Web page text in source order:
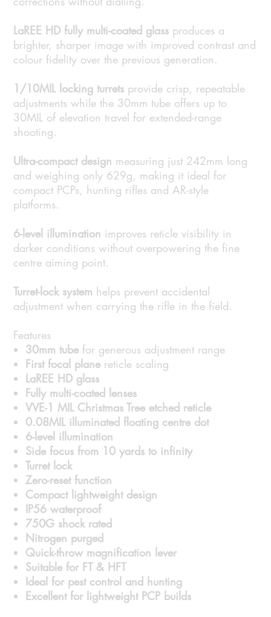
LaREE HD fully multi-coated glass produces a
brighter, sharper image with improved contrast and
colour fidelity over the previous generation.
1/10MIL locking turrets provide crisp, repeatable
adjustments while the 30mm tube offers up to
30MIL of elevation travel for extended-range
shooting.
Ultra-compact design measuring just 242mm long
and weighing only 629g, making it ideal for
compact PCPs, hunting rifles and AR-style
platforms.
6-level illumination improves reticle visibility in
darker conditions without overpowering the fine
centre aiming point.
Turret-lock system helps prevent accidental
adjustment when carrying the rifle in the field.
Features
30mm tube for generous adjustment range
First focal plane reticle scaling
LaREE HD glass
Fully multi-coated lenses
VVE-1 MIL Christmas Tree etched reticle
0.08MIL illuminated floating centre dot
6-level illumination
Side focus from 10 yards to infinity
Turret lock
Zero-reset function
Compact lightweight design
IP56 waterproof
750G shock rated
Nitrogen purged
Quick-throw magnification lever
Suitable for FT & HFT
Ideal for pest control and hunting
Excellent for lightweight PCP builds